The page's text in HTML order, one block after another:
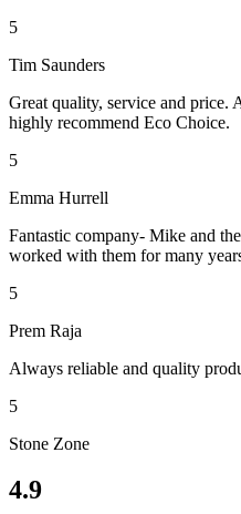
5
Tim Saunders
Great quality, service and price.
highly recommend Eco Choice.
5
Emma Hurrell
Fantastic company- Mike and
worked with them for many
5
Prem Raja
Always reliable and quality
5
Stone Zone
4.9